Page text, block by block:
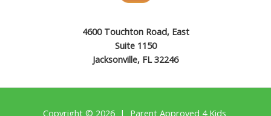
4600 Touchton Road, East
Suite 1150
Jacksonville, FL 32246
Copyright © 2026 | Parent Approved 4 Kids